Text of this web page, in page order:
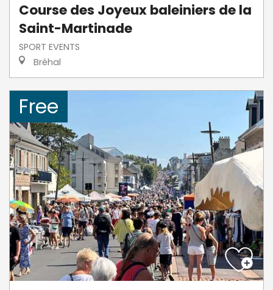
Course des Joyeux baleiniers de la
Saint-Martinade
SPORT EVENTS
Bréhal
Free